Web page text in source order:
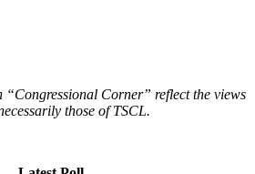
“Congressional Corner” reflect the views
those of TSCL.